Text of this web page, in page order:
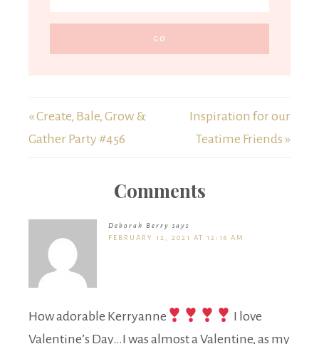
« Create, Bale, Grow &
Gather Party #456
Inspiration for our
Teatime Friends »
Comments
Deborah Berry says
FEBRUARY 12, 2021 AT 12:16 AM
How adorable Kerryanne
I love
Valentine’s Day…I was almost a Valentine, as my